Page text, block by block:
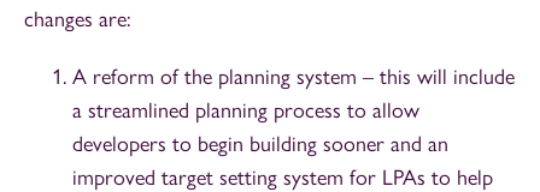
changes are:
A reform of the planning system – this will include
a streamlined planning process to allow
developers to begin building sooner and an
improved target setting system for LPAs to help